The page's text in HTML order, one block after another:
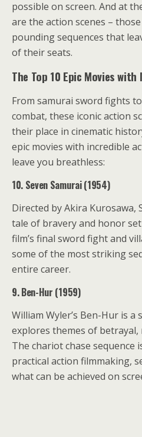
possible on screen. And at
are the action scenes –
pounding sequences that
of their seats.
The Top 10 Epic Movies
From samurai sword fights
combat, these iconic action
their place in cinematic
epic movies with incredible
leave you breathless:
10. Seven Samurai (1954)
Directed by Akira Kurosawa,
tale of bravery and honor
film’s final sword fight and
some of the most striking
entire career.
9. Ben-Hur (1959)
William Wyler’s Ben-Hur is a
explores themes of
The chariot chase sequence
practical action filmmaking,
what can be achieved on